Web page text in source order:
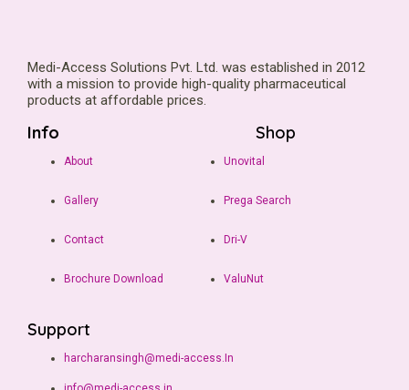
Medi-Access Solutions Pvt. Ltd. was established in 2012
with a mission to provide high-quality pharmaceutical
products at affordable prices.
Info
About
Gallery
Contact
Brochure Download
Shop
Unovital
Prega Search
Dri-V
ValuNut
Support
harcharansingh@medi-access.In